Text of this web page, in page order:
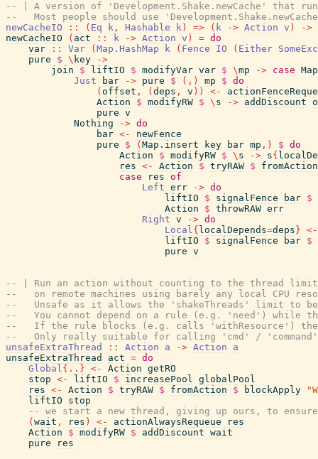
-- | A version of 'Development.Shake.newCache' that
--   Most people should use
newCacheIO
:: ( Eq k , Hashable k ) => ( k -> Action v )
->
newCacheIO
( act :: k -> Action v ) = do
var
:: Var ( Map.HashMap k ( Fence IO ( Either
pure
$ \ key
->
join
$ liftIO $ modifyVar var $ \mp -> case
Just
bar -> pure $ ( , ) mp $ do
( offset , ( deps , v ) ) <-
Action
$ modifyRW $ \ s -> addDiscount
pure v
Nothing
-> do
bar <-
newFence
pure
$ ( Map.insert key bar mp , ) $ do
Action
$ modifyRW $ \ s -> s{
res <- Action $ tryRAW $
fromAction
case
res of
Left err -> do
liftIO
$ signalFence bar $
Action
$ throwRAW err
Right v -> do
Local{ localDepends=deps } <-
liftIO
$ signalFence bar $
pure v
-- | Run an action without counting to the thread
--   on remote machines using barely any local CPU
--   Unsafe as it allows the 'shakeThreads' limit to be
--   You cannot depend on a rule (e.g. 'need') while
--   If the rule blocks (e.g. calls 'withResource') then
--   Only really suitable for calling 'cmd' /
unsafeExtraThread
:: Action a -> Action
a
unsafeExtraThread
act = do
Global{ .. } <- Action getRO
stop <- liftIO $ increasePool globalPool
res <- Action $ tryRAW $ fromAction $ blockApply
liftIO
stop
-- we start a new thread, giving up ours, to ensure
( wait , res ) <- actionAlwaysRequeue
res
Action
$ modifyRW $ addDiscount wait
pure
res